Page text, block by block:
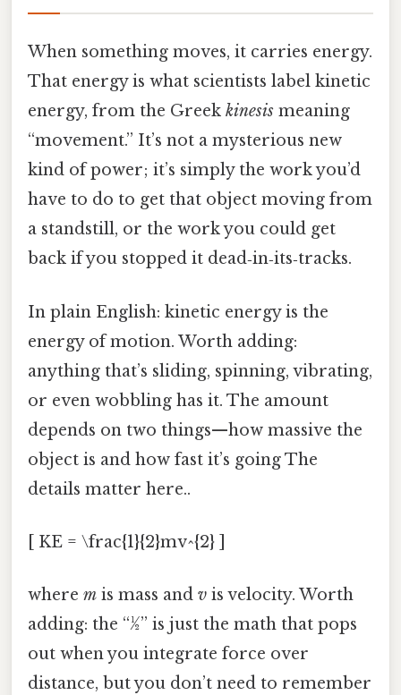
When something moves, it carries energy.
That energy is what scientists label kinetic
energy, from the Greek kinesis meaning
“movement.” It’s not a mysterious new
kind of power; it’s simply the work you’d
have to do to get that object moving from
a standstill, or the work you could get
back if you stopped it dead‑in‑its‑tracks.
In plain English: kinetic energy is the
energy of motion. Worth adding:
anything that’s sliding, spinning, vibrating,
or even wobbling has it. The amount
depends on two things—how massive the
object is and how fast it’s going The
details matter here..
[ KE = \frac{1}{2}mv^{2} ]
where m is mass and v is velocity. Worth
adding: the “½” is just the math that pops
out when you integrate force over
distance, but you don’t need to remember